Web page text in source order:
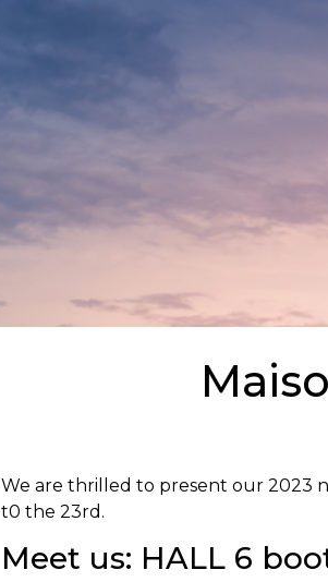
We are thrilled to present our 2023
t0 the 23rd.
Meet us: HALL 6